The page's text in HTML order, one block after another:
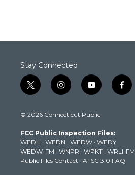
Stay Connected
t
w
t
e
r
i
n
t
g
r
a
m
y
o
t
b
e
f
a
k
© 2026 Connecticut Public
FCC Public Inspection Files:
WEDH · WEDN · WEDW · WEDY
WEDW-FM · WNPR · WPKT · WRLI-FM
Public Files Contact · ATSC 3.0 FAQ